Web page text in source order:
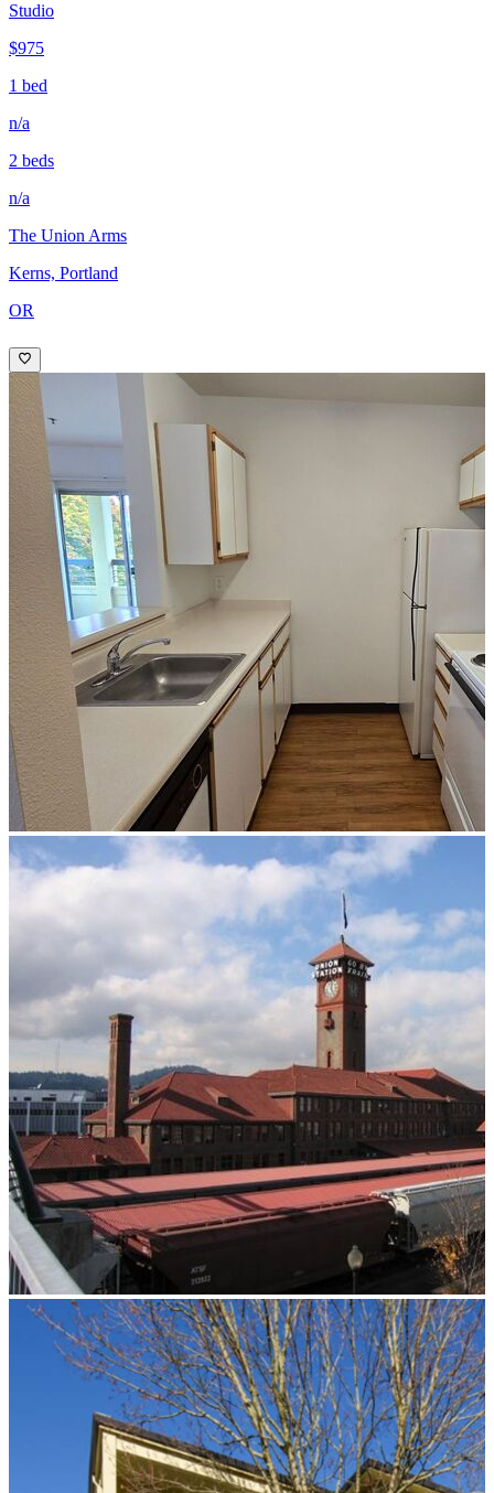
Studio
$975
1 bed
n/a
2 beds
n/a
The Union Arms
Kerns, Portland
OR